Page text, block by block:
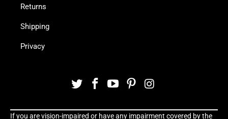
Returns
Shipping
Privacy
If you are vision-impaired or have any impairment covered by the